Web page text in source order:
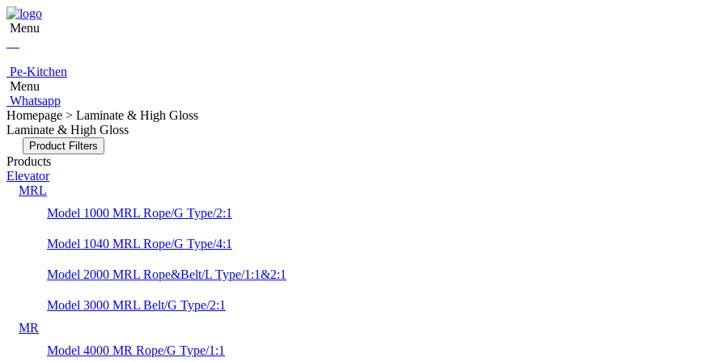
Menu
Pe-Kitchen
Menu
Whatsapp
Homepage > Laminate & High Gloss
Laminate & High Gloss
Product Filters
Products
Elevator
MRL
Model 1000 MRL Rope/G Type/2:1
Model 1040 MRL Rope/G Type/4:1
Model 2000 MRL Rope&Belt/L Type/1:1&2:1
Model 3000 MRL Belt/G Type/2:1
MR
Model 4000 MR Rope/G Type/1:1